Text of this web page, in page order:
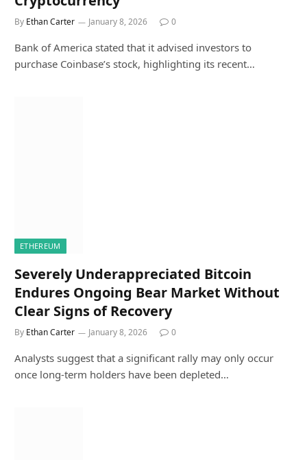
By Ethan Carter January 8, 2026 0
Bank of America stated that it advised investors to
purchase Coinbase’s stock, highlighting its recent…
ETHEREUM
Severely Underappreciated Bitcoin
Endures Ongoing Bear Market Without
Clear Signs of Recovery
By Ethan Carter January 8, 2026 0
Analysts suggest that a significant rally may only occur
once long-term holders have been depleted…